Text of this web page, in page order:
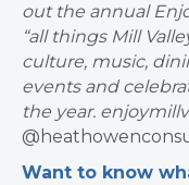
out the annual
“all things Mill
culture, music,
events and
the year.
Want to know